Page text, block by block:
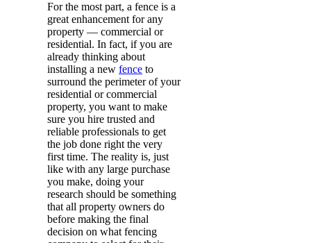
For the most part, a fence is a
great enhancement for any
property — commercial or
residential. In fact, if you are
already thinking about
installing a new fence to
surround the perimeter of your
residential or commercial
property, you want to make
sure you hire trusted and
reliable professionals to get
the job done right the very
first time. The reality is, just
like with any large purchase
you make, doing your
research should be something
that all property owners do
before making the final
decision on what fencing